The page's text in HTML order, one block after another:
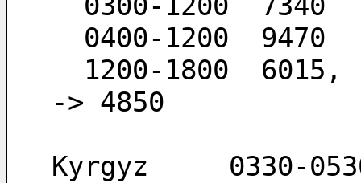
  0400-1200  9470
-> 4850
Kyrgyz     0330-